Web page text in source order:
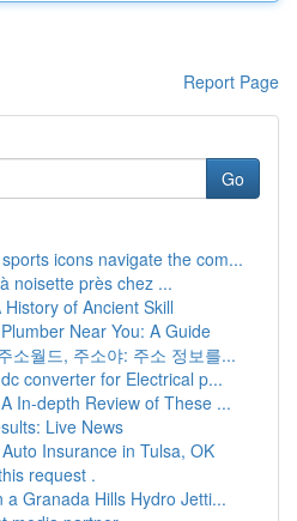
Report Page
Go
icons navigate the com...
noisette près chez ...
of Ancient Skill
Near You: A Guide
소월드, 주소야: 주소 정보를...
converter for Electrical p...
In-depth Review of These ...
Live News
Insurance in Tulsa, OK
request .
a Granada Hills Hydro Jetti...